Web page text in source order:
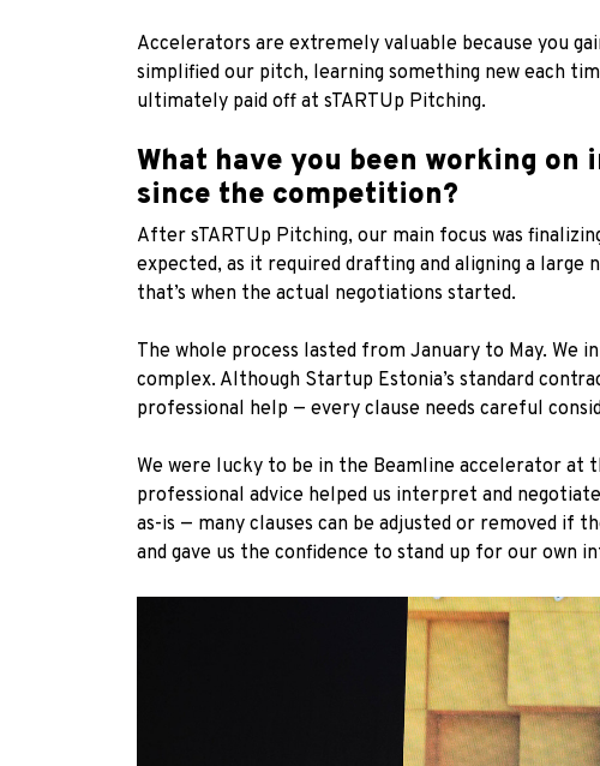
Accelerators are extremely valuable because you
simplified our pitch, learning something new each
ultimately paid off at sTARTUp Pitching.
What have you been working on
since the competition?
After sTARTUp Pitching, our main focus was
expected, as it required drafting and aligning a
that’s when the actual negotiations started.
The whole process lasted from January to May.
complex. Although Startup Estonia’s standard
professional help — every clause needs careful
We were lucky to be in the Beamline accelerator at
professional advice helped us interpret and
as-is — many clauses can be adjusted or removed if
and gave us the confidence to stand up for our own